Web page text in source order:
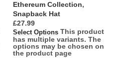
Ethereum Collection,
Snapback Hat
£
Select Options This product
has multiple variants. The
options may be chosen on
the product page